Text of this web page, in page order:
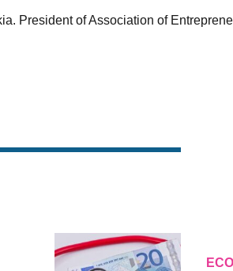
President of Association of